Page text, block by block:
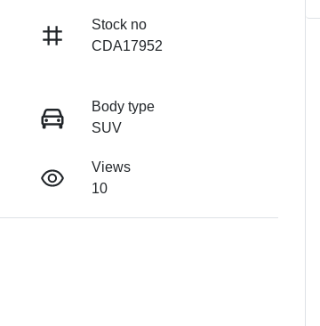
Stock no
CDA17952
Body type
SUV
Views
10